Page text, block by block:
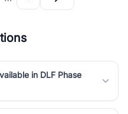
in DLF Phase